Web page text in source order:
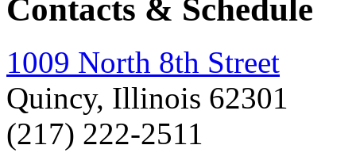
Contacts & Schedule
1009 North 8th Street
Quincy, Illinois 62301
(217) 222-2511